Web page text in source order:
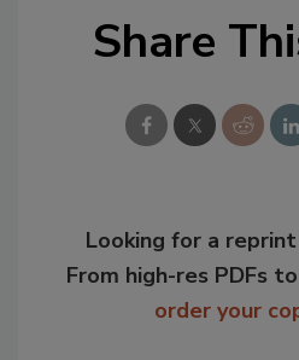
Share
Looking for a
From high-res PDFs
order your